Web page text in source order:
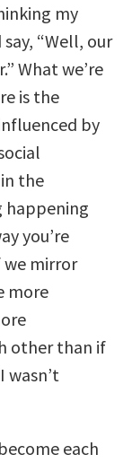
my
“Well, our
What we’re
is the
by
the
happening
you’re
we mirror
more
other than if
each